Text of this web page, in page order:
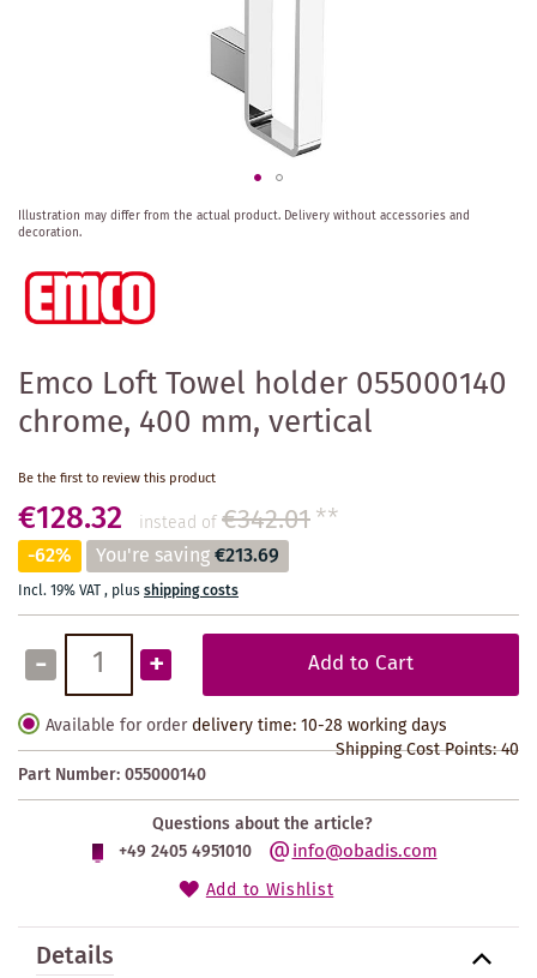
Emco Loft Towel holder 055000140
chrome, 400 mm, vertical
Be the first to review this product
€128.32 instead of€342.01**
-62% You're saving€213.69
Incl. 19% VAT, plusshipping costs
- + Add to Cart
Available for order delivery time: 10-28 working days
Shipping Cost Points:40
Part Number:055000140
Questions about the article?
+49 2405 4951010
info@obadis.com
Add to Wishlist
Skip
to
beginning
the
gallery
Illustration may differ from the actual product. Delivery without accessories and
decoration.
Details